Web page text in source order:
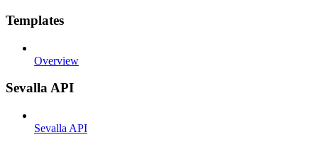
Templates
Overview
Sevalla API
Sevalla API